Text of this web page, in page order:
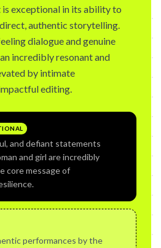
exceptional in its ability to
authentic storytelling.
dialogue and genuine
incredibly resonant and
by intimate
editing.
and defiant statements
and girl are incredibly
core message of
performances by the